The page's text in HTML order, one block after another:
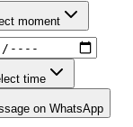
moment
time
on WhatsApp